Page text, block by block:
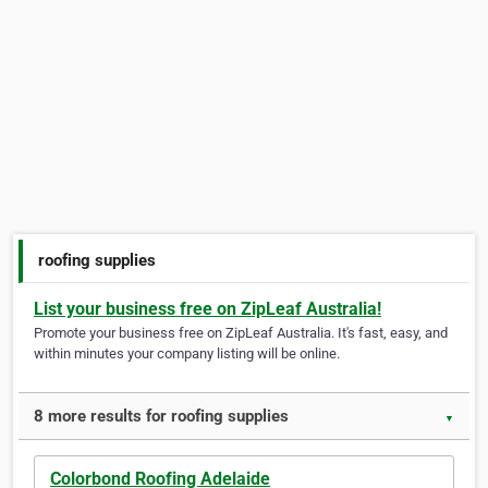
roofing supplies
List your business free on ZipLeaf Australia!
Promote your business free on ZipLeaf Australia. It's fast, easy, and
within minutes your company listing will be online.
8 more results for roofing supplies ▼
Colorbond Roofing Adelaide